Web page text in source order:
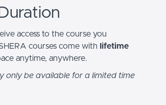
access to the course you
courses come with
lifetime
anytime, anywhere.
only be available for a limited time